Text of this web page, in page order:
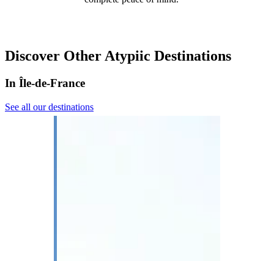
Discover Other Atypiic Destinations
In Île-de-France
See all our destinations